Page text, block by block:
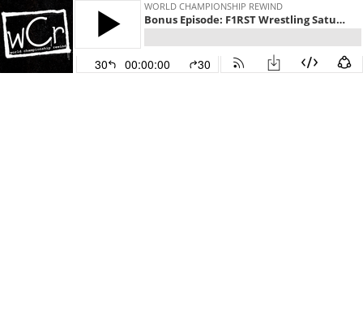
WORLD CHAMPIONSHIP REWIND
Bonus Episode: F1RST Wrestling Saturday Night Nitro
30 00:00:00 30